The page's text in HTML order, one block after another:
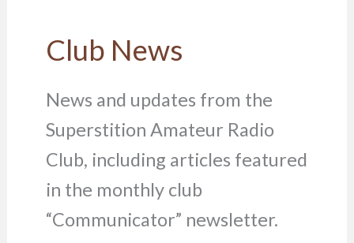
Club News
News and updates from the
Superstition Amateur Radio
Club, including articles featured
in the monthly club
“Communicator” newsletter.